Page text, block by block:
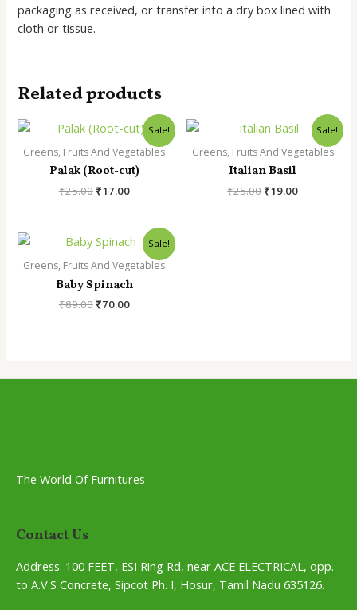
packaging as received, or transfer into a dry box lined with
cloth or tissue.
Related products
Sale!
Greens, Fruits And Vegetables
Palak (Root-cut)
₹25.00 Original
₹17.00Current
₹17.00.
Sale!
Greens, Fruits And Vegetables
Italian Basil
₹25.00 Original
₹19.00Current
Sale!
Greens, Fruits And Vegetables
Baby Spinach
₹89.00 Original
₹70.00Current
The World Of Furnitures
Contact Us
Address: 100 FEET, ESI Ring Rd, near ACE ELECTRICAL, opp.
to A.V.S Concrete, Sipcot Ph. I, Hosur, Tamil Nadu 635126.